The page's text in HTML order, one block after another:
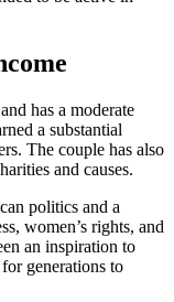
has a moderate
a substantial
The couple has also
and causes.
politics and a
women’s rights, and
an inspiration to
generations to